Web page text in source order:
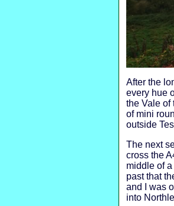
After the
every hue
the Vale of
of mini
outside
The next
cross the
middle of
past that
and I was
into